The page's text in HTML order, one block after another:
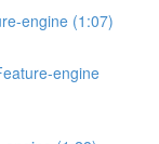
engine (1:07)
engine